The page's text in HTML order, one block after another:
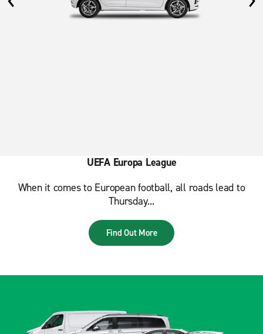
UEFA Europa League
When it comes to European football, all roads lead to
Thursday...
Find Out More